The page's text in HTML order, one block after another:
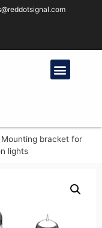
bracket for
lights